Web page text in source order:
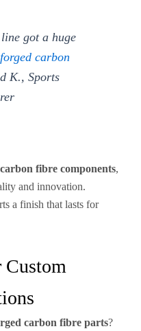
got a huge
forged carbon
K., Sports
fibre components,
and innovation.
a finish that lasts for
carbon fibre parts?